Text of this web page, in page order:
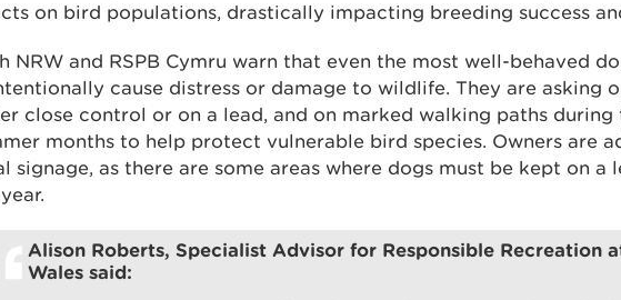
on bird populations, drastically impacting breeding success
NRW and RSPB Cymru warn that even the most well-behaved
cause distress or damage to wildlife. They are asking
close control or on a lead, and on marked walking paths during
months to help protect vulnerable bird species. Owners are
signage, as there are some areas where dogs must be kept on
Alison Roberts, Specialist Advisor for Responsible Recreation
Wales said: